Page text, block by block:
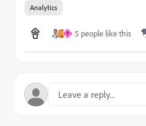
Analytics
T 5 people like this